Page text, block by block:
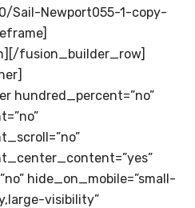
Sail-Newport055-1-copy-
fusion_builder_row]
hundred_percent=”no”
hide_on_mobile=”small-
visibility”